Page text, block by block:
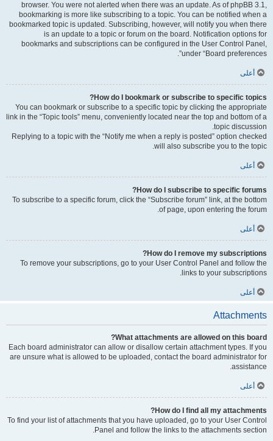
browser. You were not alerted when there was an update. As of phpBB 3.1,
bookmarking is more like subscribing to a topic. You can be notified when a
bookmarked topic is updated. Subscribing, however, will notify you when there
is an update to a topic or forum on the board. Notification options for
bookmarks and subscriptions can be configured in the User Control Panel,
under “Board preferences”.
أعلى
How do I bookmark or subscribe to specific topics?
You can bookmark or subscribe to a specific topic by clicking the appropriate
link in the “Topic tools” menu, conveniently located near the top and bottom of a
topic discussion.
Replying to a topic with the “Notify me when a reply is posted” option checked
will also subscribe you to the topic.
أعلى
How do I subscribe to specific forums?
To subscribe to a specific forum, click the “Subscribe forum” link, at the bottom
of page, upon entering the forum.
أعلى
How do I remove my subscriptions?
To remove your subscriptions, go to your User Control Panel and follow the
links to your subscriptions.
أعلى
Attachments
What attachments are allowed on this board?
Each board administrator can allow or disallow certain attachment types. If you
are unsure what is allowed to be uploaded, contact the board administrator for
assistance.
أعلى
How do I find all my attachments?
To find your list of attachments that you have uploaded, go to your User Control
Panel and follow the links to the attachments section.